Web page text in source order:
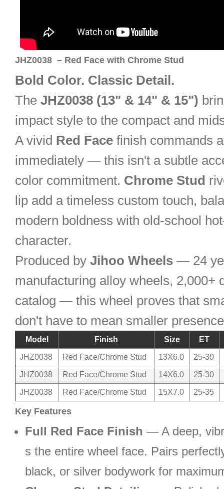
JHZ0038 – Red Face with Chrome Stud
Bold Color. Classic Detail.
The JHZ0038 (13" & 14" & 15")
impact style to the compact and
A vivid Red Face finish commands
immediately — this isn't a subtle
color commitment. Chrome Stud
lip add a timeless custom touch,
modern boldness with old-school
character.
Produced by Jihoo Wheels — 24
manufacturing alloy wheels, 2,000+
catalog — this wheel proves that
don't have to mean smaller
Model Finish Size ET
JHZ0038 Red Face/Chrome Stud 13X6.0 25-30
JHZ0038 Red Face/Chrome Stud 14X6.0 25-30
JHZ0038 Red Face/Chrome Stud 15X7.0 25-35
Key Features
Full Red Face Finish — A deep,
s the entire wheel face. Pairs
black, or silver bodywork for